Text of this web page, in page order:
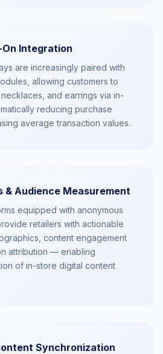
On Integration
are increasingly paired with
allowing customers to
and earrings via in-
reducing purchase
average transaction values.
& Audience Measurement
equipped with anonymous
retailers with actionable
content engagement
attribution — enabling
of in-store digital content
Synchronization